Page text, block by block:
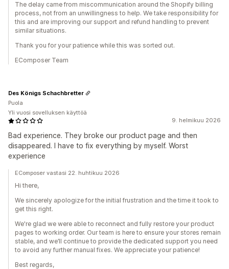
The delay came from miscommunication around the Shopify billing
process, not from an unwillingness to help. We take responsibility for
this and are improving our support and refund handling to prevent
similar situations.
Thank you for your patience while this was sorted out.
EComposer Team
9. helmikuu 2026
Bad experience. They broke our product page and then
disappeared. I have to fix everything by myself. Worst
experience
Des Königs Schachbretter
Puola
Yli vuosi sovelluksen käyttöä
EComposer vastasi 22. huhtikuu 2026
Hi there,
We sincerely apologize for the initial frustration and the time it took to
get this right.
We're glad we were able to reconnect and fully restore your product
pages to working order. Our team is here to ensure your stores remain
stable, and we’ll continue to provide the dedicated support you need
to avoid any further manual fixes. We appreciate your patience!
Best regards,